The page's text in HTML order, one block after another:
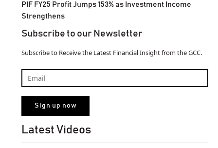
PIF FY25 Profit Jumps 153% as Investment Income
Strengthens
Subscribe to our Newsletter
Subscribe to Receive the Latest Financial Insight from the GCC.
Latest Videos